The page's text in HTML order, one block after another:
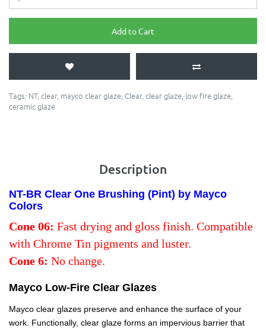
Add to Cart
Tags: NT, clear, mayco clear glaze, Clear, clear glaze, low fire glaze,
ceramic glaze
Description
NT-BR Clear One Brushing (Pint) by Mayco
Colors
Cone 06: Fast drying and gloss finish. Compatible
with Chrome Tin pigments and luster.
Cone 6: No change.
Mayco Low-Fire Clear Glazes
Mayco clear glazes preserve and enhance the surface of your
work. Functionally, clear glaze forms an impervious barrier that